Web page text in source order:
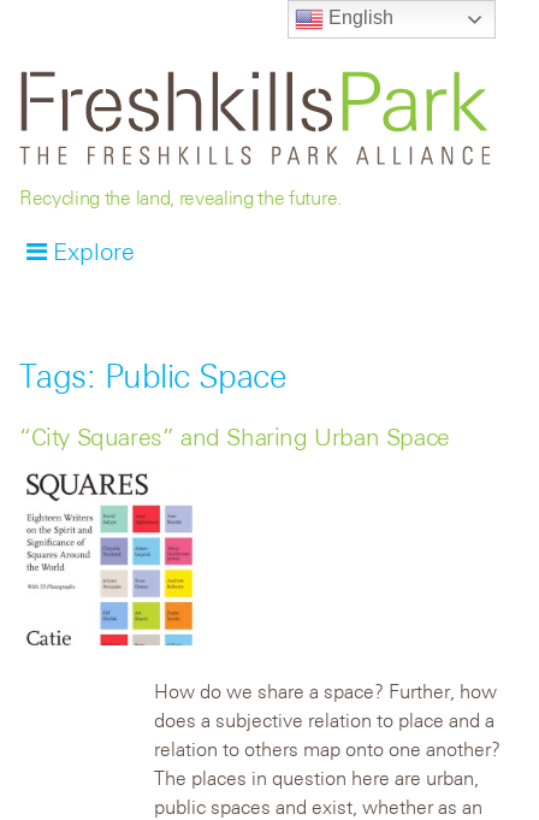
Recycling the land, revealing the future.
Explore
Tags: Public Space
“City Squares” and Sharing Urban Space
How do we share a space? Further, how
does a subjective relation to place and a
relation to others map onto one another?
The places in question here are urban,
public spaces and exist, whether as an
English